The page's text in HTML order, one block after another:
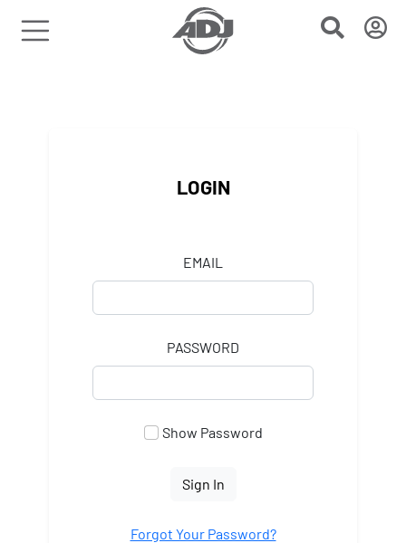
LOGIN
EMAIL
PASSWORD
Show Password
Sign In
Forgot Your Password?